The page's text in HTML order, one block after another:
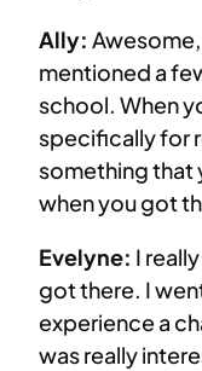
Ally:
mentioned a
school. When
specifically for
something that
when you got
Evelyne: I
got there. I
experience a
was really